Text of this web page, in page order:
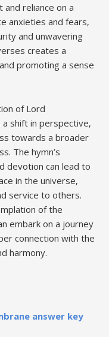
reliance on a
anxieties and fears‚
and unwavering
creates a
promoting a sense
of Lord
a shift in perspective‚
towards a broader
The hymn’s
devotion can lead to
in the universe‚
service to others.
of the
embark on a journey
connection with the
harmony.
answer key